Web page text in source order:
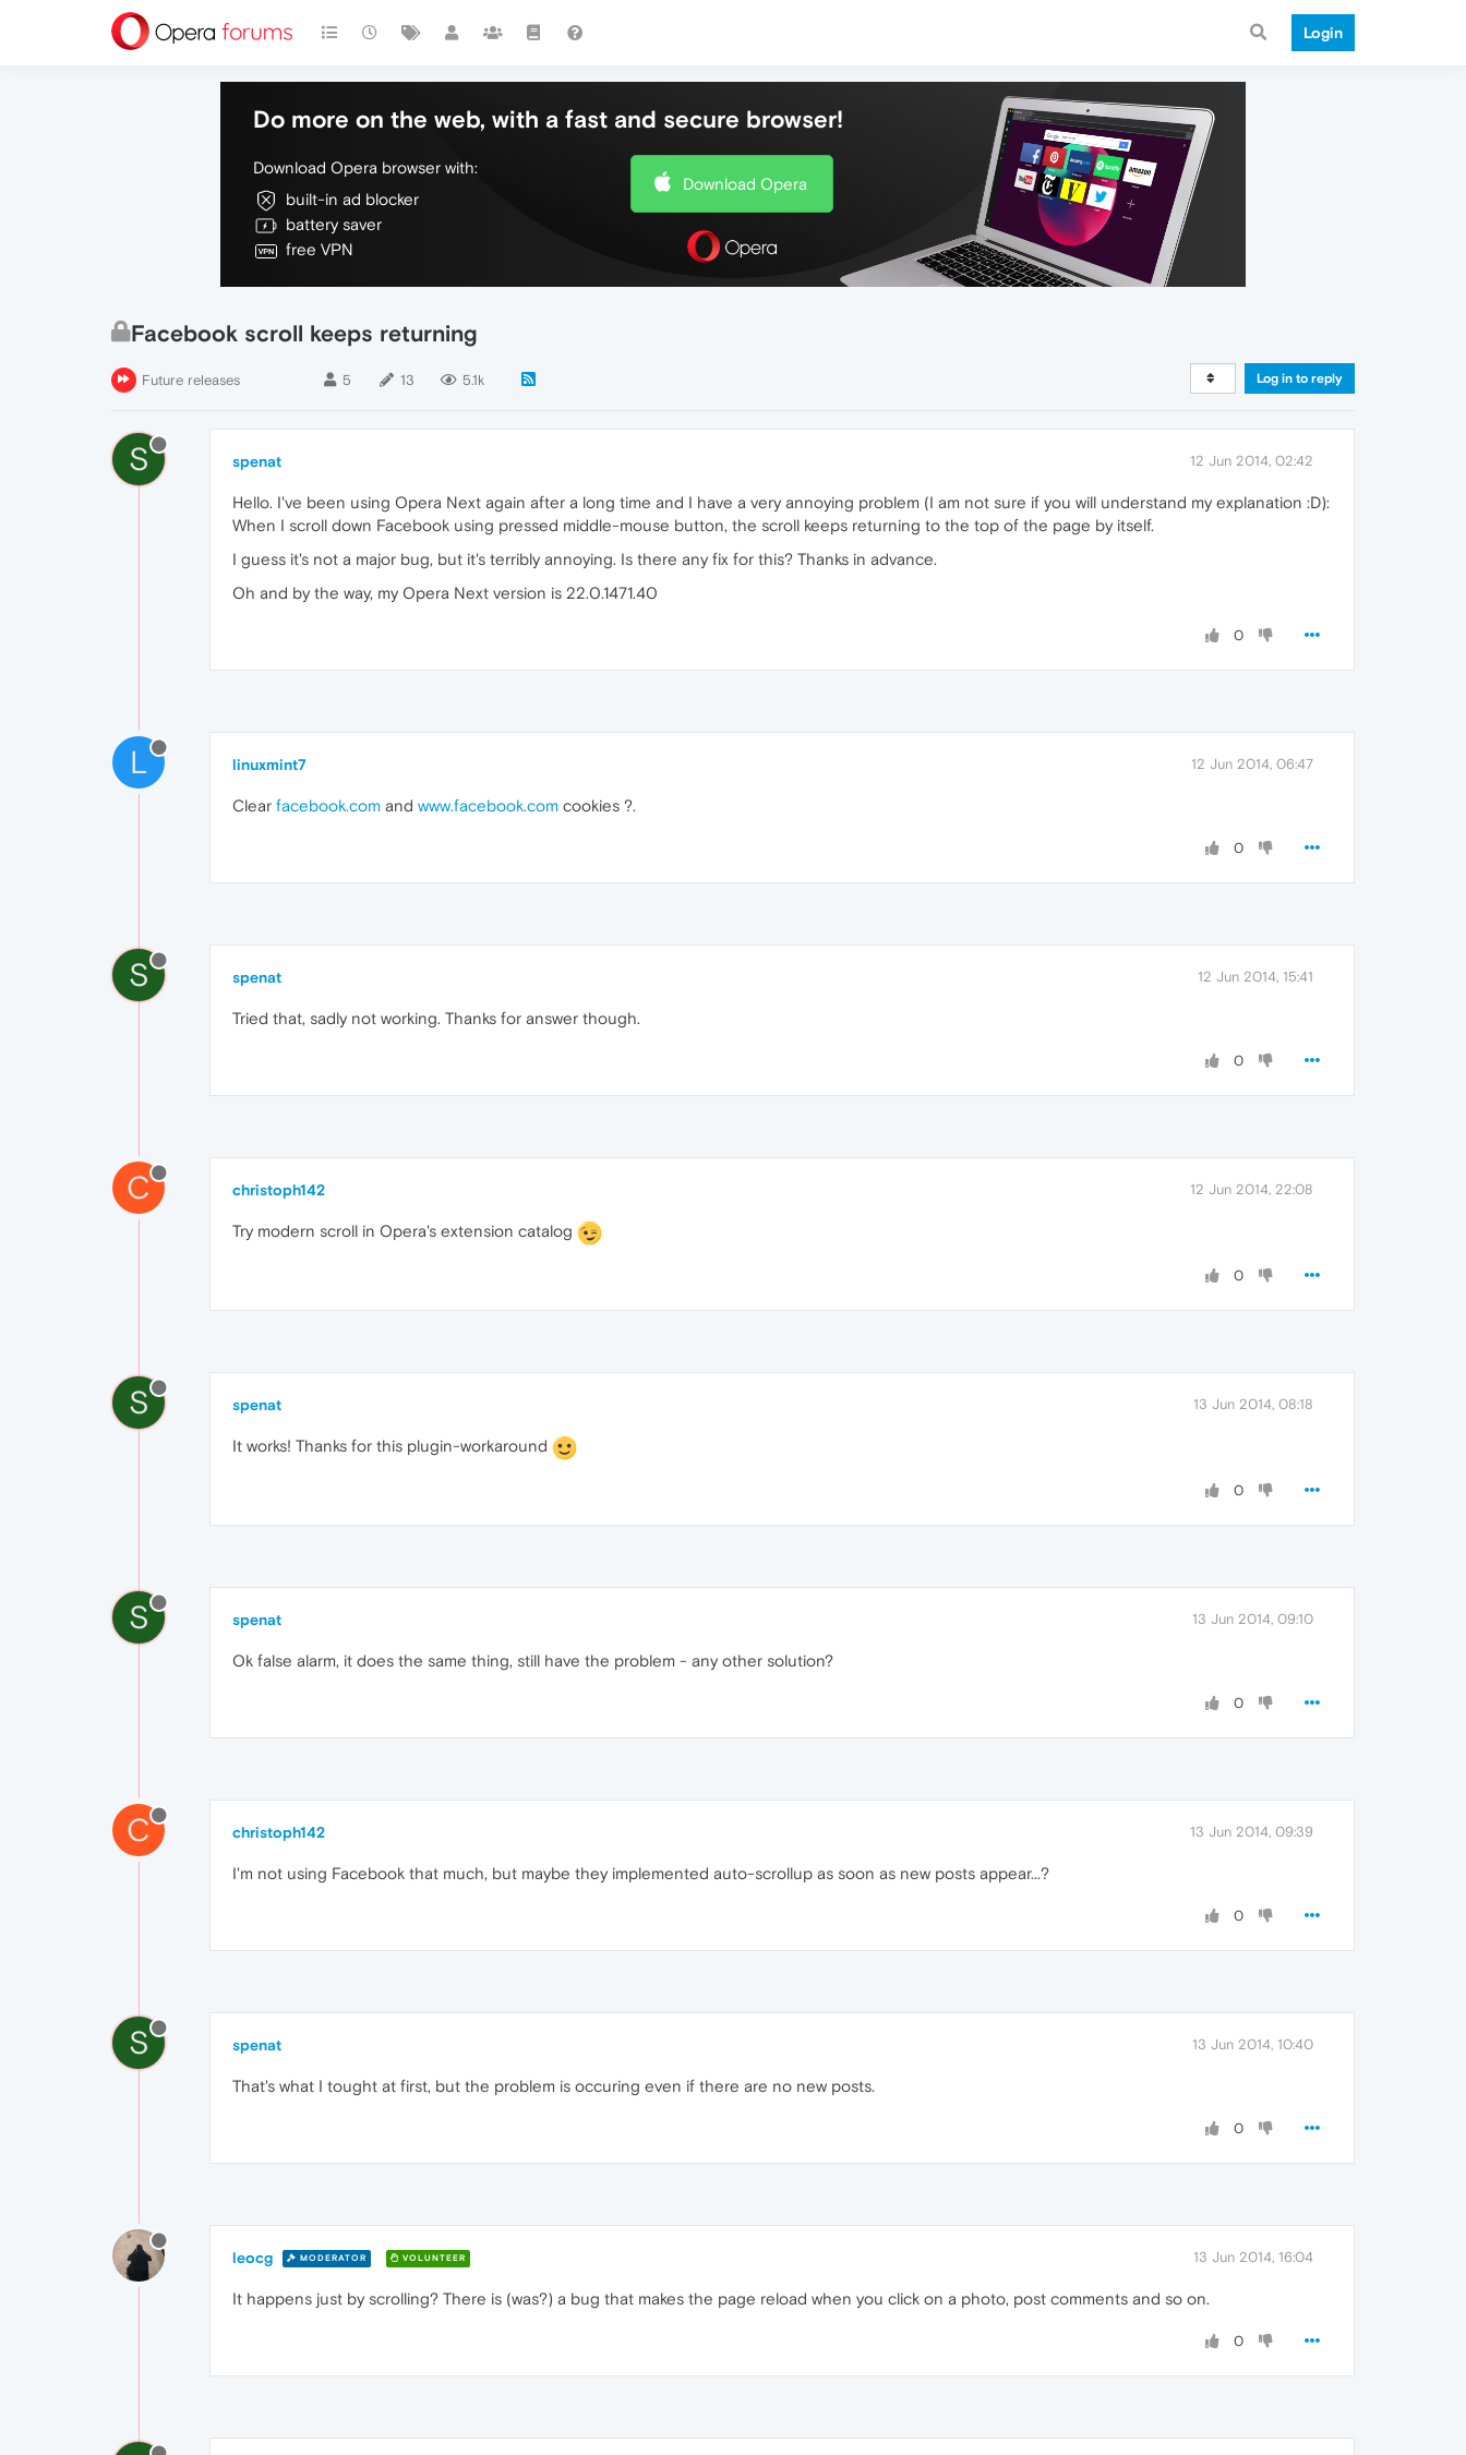
Login
Do more on the web, with a fast and secure browser!
Download Opera browser with:
built-in ad blocker
battery saver
free VPN
Download Opera
Facebook scroll keeps returning
Future releases 5 13 5.1k Log in to reply
S spenat 12 Jun 2014, 02:42
Hello. I've been using Opera Next again after a long time and I have a very annoying problem (I am not sure if you will understand my explanation :D):
When I scroll down Facebook using pressed middle-mouse button, the scroll keeps returning to the top of the page by itself.
I guess it's not a major bug, but it's terribly annoying. Is there any fix for this? Thanks in advance.
Oh and by the way, my Opera Next version is 22.0.1471.40
0
L linuxmint7 12 Jun 2014, 06:47
Clear facebook.com and www.facebook.com cookies ?.
0
S spenat 12 Jun 2014, 15:41
Tried that, sadly not working. Thanks for answer though.
0
C christoph142 12 Jun 2014, 22:08
Try modern scroll in Opera's extension catalog
0
S spenat 13 Jun 2014, 08:18
It works! Thanks for this plugin-workaround
0
S spenat 13 Jun 2014, 09:10
Ok false alarm, it does the same thing, still have the problem - any other solution?
0
C christoph142 13 Jun 2014, 09:39
I'm not using Facebook that much, but maybe they implemented auto-scrollup as soon as new posts appear...?
0
S spenat 13 Jun 2014, 10:40
That's what I tought at first, but the problem is occuring even if there are no new posts.
0
leocg MODERATOR VOLUNTEER 13 Jun 2014, 16:04
It happens just by scrolling? There is (was?) a bug that makes the page reload when you click on a photo, post comments and so on.
0